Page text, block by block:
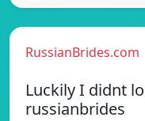
RussianBrides.com
Luckily I didnt
russianbrides